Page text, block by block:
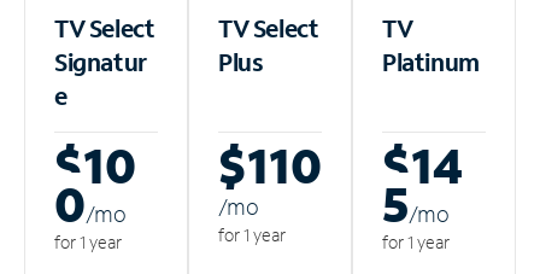
TV Select
Signatur
e
$10
0/mo
for 1 year
TV Select
Plus
$110
/mo
for 1 year
TV
Platinum
$14
5/mo
for 1 year